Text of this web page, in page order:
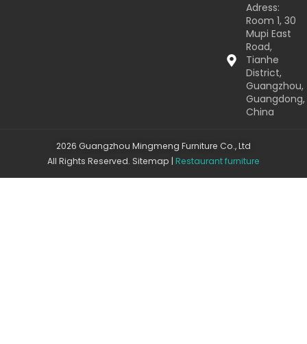
Adress:
Room 1, 30
Mupi East
Road,
Tianhe
District,
Guangzhou,
Guangdong,
China
2026 Guangzhou Mingmeng Furniture Co., Ltd
All Rights Reserved. Sitemap | Restaurant furniture